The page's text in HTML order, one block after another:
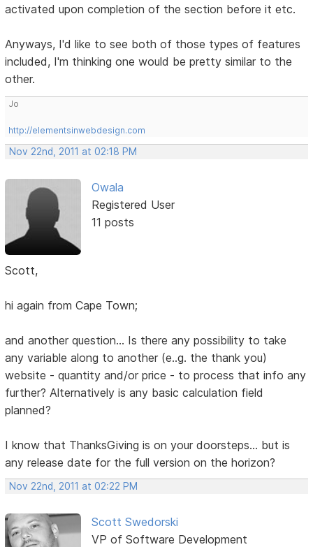
activated upon completion of the section before it etc.
Anyways, I'd like to see both of those types of features
included, I'm thinking one would be pretty similar to the
other.
Jo
http://elementsinwebdesign.com
Nov 22nd, 2011 at 02:18 PM
Owala
Registered User
11 posts
Scott,
hi again from Cape Town;
and another question... Is there any possibility to take
any variable along to another (e..g. the thank you)
website - quantity and/or price - to process that info any
further? Alternatively is any basic calculation field
planned?
I know that ThanksGiving is on your doorsteps... but is
any release date for the full version on the horizon?
Nov 22nd, 2011 at 02:22 PM
Scott Swedorski
VP of Software Development